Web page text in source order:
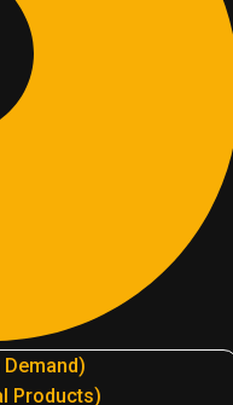
Products)